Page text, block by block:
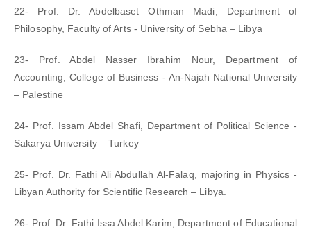
22- Prof. Dr. Abdelbaset Othman Madi, Department of
Philosophy, Faculty of Arts - University of Sebha – Libya
23- Prof. Abdel Nasser Ibrahim Nour, Department of
Accounting, College of Business - An-Najah National University
– Palestine
24- Prof. Issam Abdel Shafi, Department of Political Science -
Sakarya University – Turkey
25- Prof. Dr. Fathi Ali Abdullah Al-Falaq, majoring in Physics -
Libyan Authority for Scientific Research – Libya.
26- Prof. Dr. Fathi Issa Abdel Karim, Department of Educational